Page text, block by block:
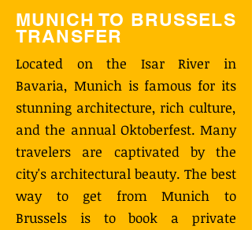
MUNICH TO BRUSSELS
TRANSFER
Located on the Isar River in
Bavaria, Munich is famous for its
stunning architecture, rich culture,
and the annual Oktoberfest. Many
travelers are captivated by the
city's architectural beauty. The best
way to get from Munich to
Brussels is to book a private